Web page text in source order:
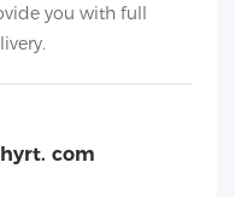
you with full
com